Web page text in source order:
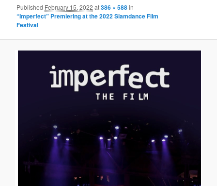
Published February 15, 2022 at386 × 588in
“Imperfect” Premiering at the 2022 Slamdance Film
Festival